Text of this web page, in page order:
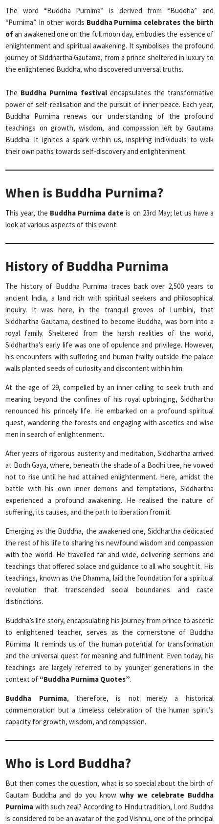
The word “Buddha Purnima” is derived from “Buddha” and
“Purnima”. In other words Buddha Purnima celebrates the birth
ofan awakened one on the full moon day, embodies the essence of
enlightenment and spiritual awakening. It symbolises the profound
journey of Siddhartha Gautama, from a prince sheltered in luxury to
the enlightened Buddha, who discovered universal truths.
The Buddha Purnima festivalencapsulates the transformative
power of self-realisation and the pursuit of inner peace. Each year,
Buddha Purnima renews our understanding of the profound
teachings on growth, wisdom, and compassion left by Gautama
Buddha. It ignites a spark within us, inspiring individuals to walk
their own paths towards self-discovery and enlightenment.
When is Buddha Purnima?
This year, the Buddha Purnima dateis on 23rd May; let us have a
look at various aspects of this event.
History of Buddha Purnima
The history of Buddha Purnima traces back over 2,500 years to
ancient India, a land rich with spiritual seekers and philosophical
inquiry. It was here, in the tranquil groves of Lumbini, that
Siddhartha Gautama, destined to become Buddha, was born into a
royal family. Sheltered from the harsh realities of the world,
Siddhartha’s early life was one of opulence and privilege. However,
his encounters with suffering and human frailty outside the palace
walls planted seeds of curiosity and discontent within him.
At the age of 29, compelled by an inner calling to seek truth and
meaning beyond the confines of his royal upbringing, Siddhartha
renounced his princely life. He embarked on a profound spiritual
quest, wandering the forests and engaging with ascetics and wise
men in search of enlightenment.
After years of rigorous austerity and meditation, Siddhartha arrived
at Bodh Gaya, where, beneath the shade of a Bodhi tree, he vowed
not to rise until he had attained enlightenment. Here, amidst the
battle with his own inner demons and temptations, Siddhartha
experienced a profound awakening. He realised the nature of
suffering, its causes, and the path to liberation from it.
Emerging as the Buddha, the awakened one, Siddhartha dedicated
the rest of his life to sharing his newfound wisdom and compassion
with the world. He travelled far and wide, delivering sermons and
teachings that offered solace and guidance to all who sought it. His
teachings, known as the Dhamma, laid the foundation for a spiritual
revolution that transcended social boundaries and caste
distinctions.
Buddha’s life story, encapsulating his journey from prince to ascetic
to enlightened teacher, serves as the cornerstone of Buddha
Purnima. It reminds us of the human potential for transformation
and the universal quest for meaning and fulfilment. Even today, his
teachings are largely referred to by younger generations in the
context of “Buddha Purnima Quotes”.
Buddha Purnima, therefore, is not merely a historical
commemoration but a timeless celebration of the human spirit’s
capacity for growth, wisdom, and compassion.
Who is Lord Buddha?
But then comes the question, what is so special about the birth of
Gautam Buddha and do you knowwhy we celebrate Buddha
Purnima with such zeal? According to Hindu tradition, Lord Buddha
is considered to be an avatar of the god Vishnu, one of the principal